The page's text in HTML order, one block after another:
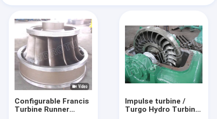
Configurable Francis
Turbine Runner
Impulse turbine /
Turgo Hydro Turbine